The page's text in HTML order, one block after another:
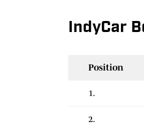
IndyCar
Position
1.
2.